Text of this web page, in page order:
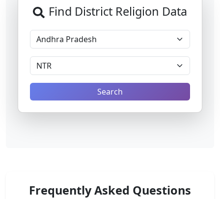
Find District Religion Data
Search
Frequently Asked Questions